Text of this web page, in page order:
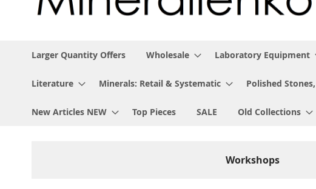
Larger Quantity Offers Wholesale Laboratory Equipment
Literature Minerals: Retail & Systematic Polished
New Articles NEW Top Pieces SALE Old Collections
Workshops